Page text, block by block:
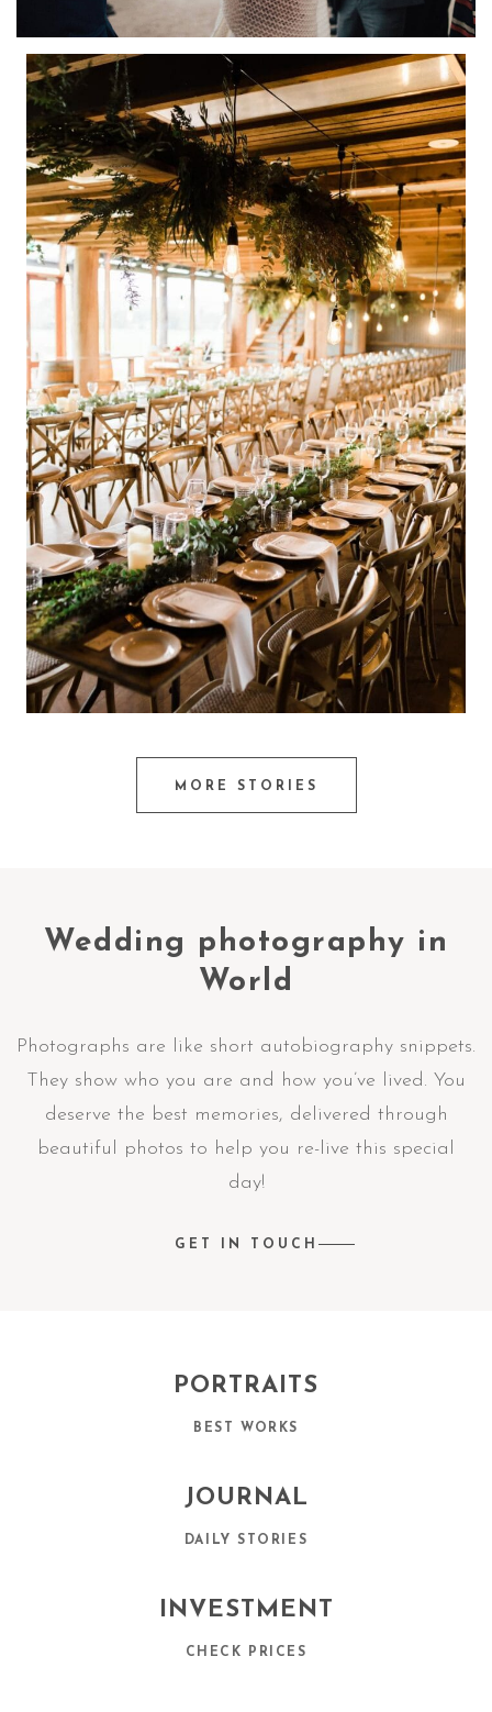
MORE STORIES
Wedding photography in
World
Photographs are like short autobiography snippets.
They show who you are and how you’ve lived. You
deserve the best memories, delivered through
beautiful photos to help you re-live this special
day!
GET IN TOUCH
PORTRAITS
BEST WORKS
JOURNAL
DAILY STORIES
INVESTMENT
CHECK PRICES